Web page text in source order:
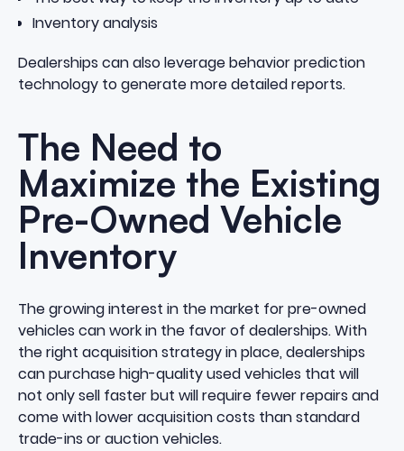
Inventory analysis
Dealerships can also leveragebehavior prediction
technologyto generate more detailed reports.
The Need to
Maximize the Existing
Pre-Owned Vehicle
Inventory
The growing interest in the market for pre-owned
vehicles can work in the favor of dealerships. With
the right acquisition strategy in place, dealerships
can purchase high-quality used vehicles that will
not only sell faster but will require fewer repairs and
come with lower acquisition costs than standard
trade-ins or auction vehicles.